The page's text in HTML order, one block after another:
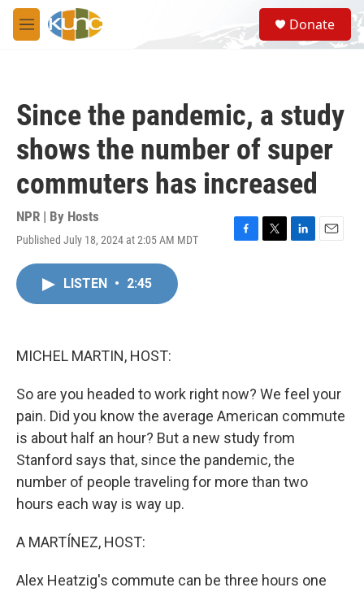
Skip to main content
M
e
S
e
a
Donate
Since the pandemic, a study
shows the number of super
commuters has increased
NPR | By Hosts
Published July 18, 2024 at 2:05 AM MDT
F
T
L
E
LISTEN • 2:45
MICHEL MARTIN, HOST:
So are you headed to work right now? We feel your
pain. Did you know the average American commute
is about half an hour? But a new study from
Stanford says that, since the pandemic, the
number of people traveling for more than two
hours each way is way up.
A MARTÍNEZ, HOST:
Alex Heatzig's commute can be three hours one